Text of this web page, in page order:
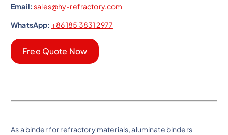
Email:sales@hy-refractory.com
WhatsApp: +86 185 3831 2977
Free Quote Now
As a binder for refractory materials, aluminate binders